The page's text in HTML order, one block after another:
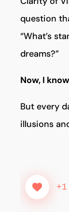
question
“What’s
dreams?”
Now, I
But every
illusions
+1